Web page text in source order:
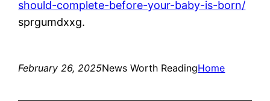
should-complete-before-your-baby-is-born/
sprgumdxxg.
February 26, 2025News Worth ReadingHome